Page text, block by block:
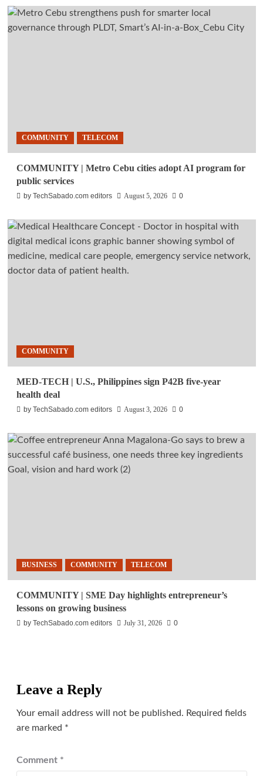
COMMUNITY TELECOM
COMMUNITY | Metro Cebu cities adopt AI program for
public services
by TechSabado.com editors August 5, 2026 0
COMMUNITY
MED-TECH | U.S., Philippines sign P42B five-year
health deal
by TechSabado.com editors August 3, 2026 0
BUSINESS COMMUNITY TELECOM
COMMUNITY | SME Day highlights entrepreneur’s
lessons on growing business
by TechSabado.com editors July 31, 2026 0
Leave a Reply
Your email address will not be published. Required fields
are marked *
Comment *